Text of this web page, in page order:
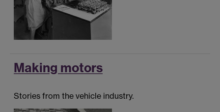
Making motors
Stories from the vehicle industry.